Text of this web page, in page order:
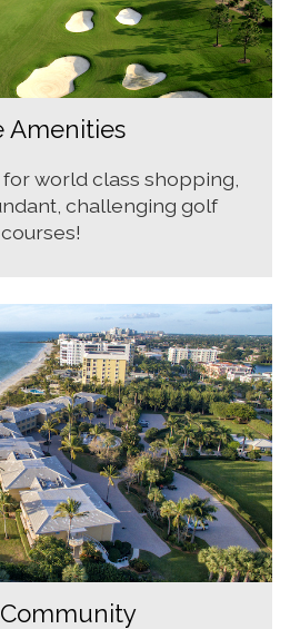
Amenities
world class shopping,
challenging golf
courses!